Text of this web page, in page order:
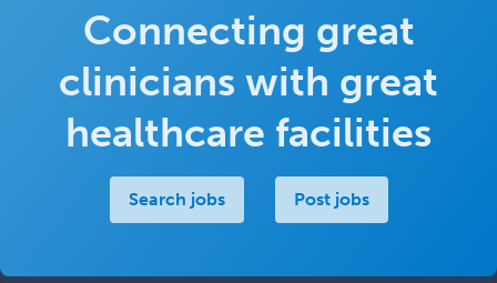
Connecting great
clinicians with great
healthcare facilities
Search jobs Post jobs